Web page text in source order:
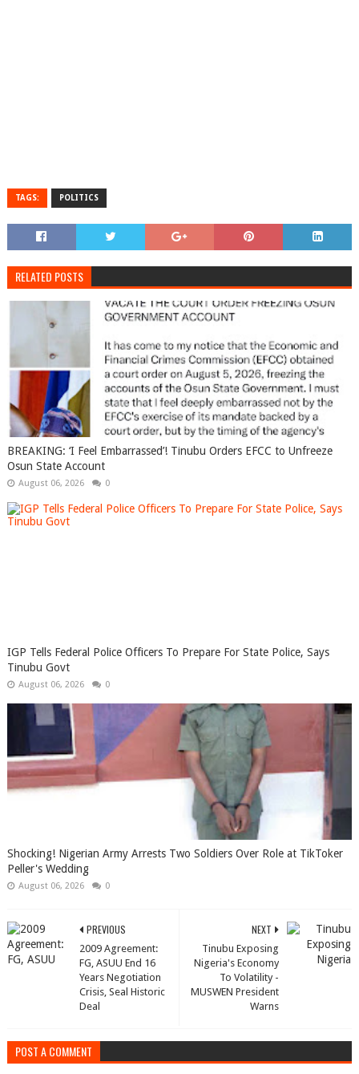
TAGS: POLITICS
RELATED POSTS
BREAKING: ‘I Feel Embarrassed’! Tinubu Orders EFCC to Unfreeze
Osun State Account
August 06, 2026 0
IGP Tells Federal Police Officers To Prepare For State Police, Says
Tinubu Govt
August 06, 2026 0
Shocking! Nigerian Army Arrests Two Soldiers Over Role at TikToker
Peller's Wedding
August 06, 2026 0
NEXT
Tinubu Exposing
Nigeria's Economy
To Volatility -
MUSWEN President
Warns
PREVIOUS
2009 Agreement:
FG, ASUU End 16
Years Negotiation
Crisis, Seal Historic
Deal
POST A COMMENT